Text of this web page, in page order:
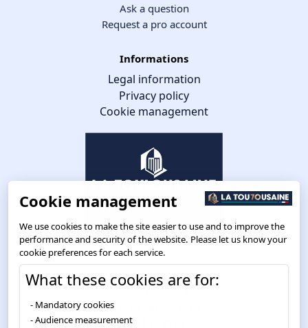
Ask a question
Request a pro account
Informations
Legal information
Privacy policy
Cookie management
Route de Toulouse
31676 LABÈGE CEDEX
05 61 75 31 00
Cookie management
We use cookies to make the site easier to use and to improve the
performance and security of the website. Please let us know your
cookie preferences for each service.
What these cookies are for:
Mandatory cookies
Audience measurement